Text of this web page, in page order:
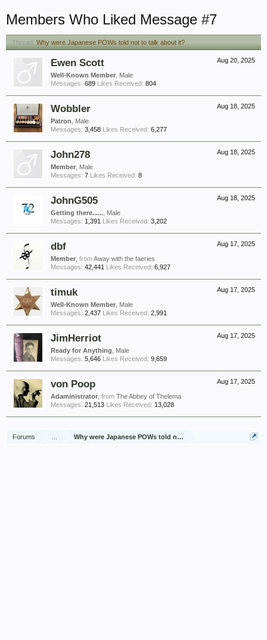
Members Who Liked Message #7
Thread: Why were Japanese POWs told not to talk about it?
Aug 20, 2025
Ewen Scott
Well-Known Member , Male
Messages: 689 Likes Received: 804
Aug 18, 2025
Wobbler
Patron , Male
Messages: 3,458 Likes Received: 6,277
Aug 18, 2025
John278
Member , Male
Messages: 7 Likes Received: 8
Aug 18, 2025
JohnG505
Getting there...... , Male
Messages: 1,391 Likes Received: 3,202
Aug 17, 2025
dbf
Member fromAway with the faeries
Messages: 42,441 Likes Received: 6,927
Aug 17, 2025
timuk
Well-Known Member , Male
Messages: 2,437 Likes Received: 2,991
Aug 17, 2025
JimHerriot
Ready for Anything , Male
Messages: 5,646 Likes Received: 9,659
Aug 17, 2025
von Poop
Adaministrator from The Abbey of Thelema
Messages: 21,513 Likes Received: 13,028
Forums Why were Japanese POWs told not to talk about it?